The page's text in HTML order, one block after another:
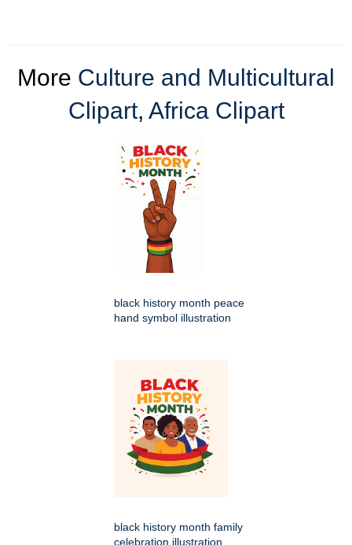
More Culture and Multicultural
Clipart, Africa Clipart
black history month peace
hand symbol illustration
black history month family
celebration illustration